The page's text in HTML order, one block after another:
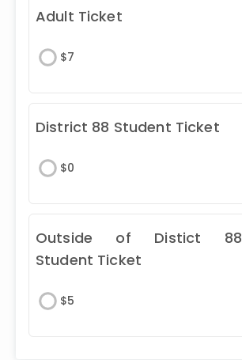
Adult Ticket
$7
District 88 Student Ticket
$0
Outside of Distict 88
Student Ticket
$5